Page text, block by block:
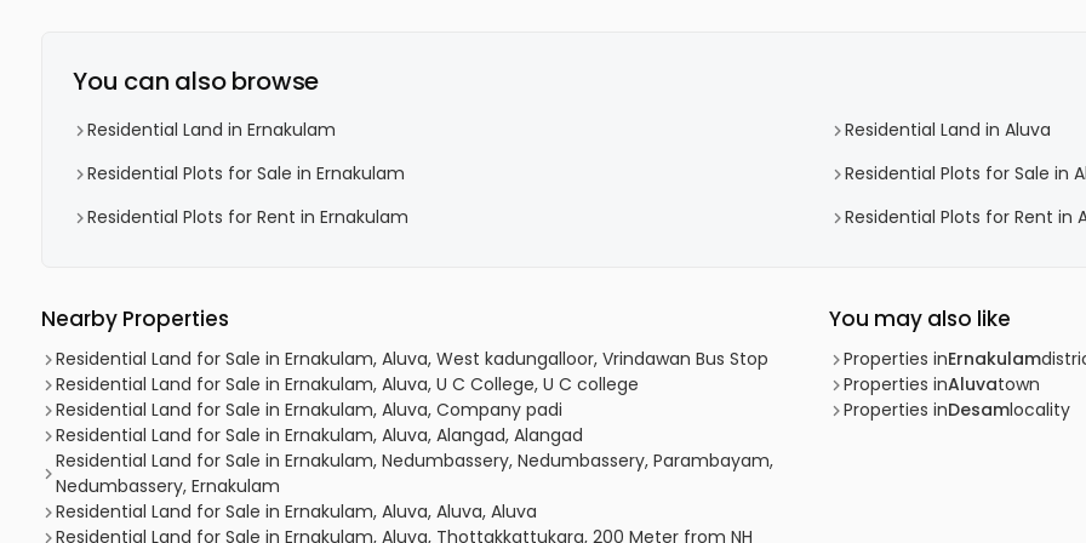
You can also browse
Residential Land in Ernakulam
Residential Land in Aluva
Residential Plots for Sale in Ernakulam
Residential Plots for Sale in
Residential Plots for Rent in Ernakulam
Residential Plots for Rent in
Nearby Properties
Residential Land for Sale in Ernakulam, Aluva, West kadungalloor, Vrindawan Bus Stop
Residential Land for Sale in Ernakulam, Aluva, U C College, U C college
Residential Land for Sale in Ernakulam, Aluva, Company padi
Residential Land for Sale in Ernakulam, Aluva, Alangad, Alangad
Residential Land for Sale in Ernakulam, Nedumbassery, Nedumbassery, Parambayam,
Nedumbassery, Ernakulam
Residential Land for Sale in Ernakulam, Aluva, Aluva, Aluva
Residential Land for Sale in Ernakulam, Aluva, Thottakkattukara, 200 Meter from NH
You may also like
Properties inErnakulam
Properties inAluvatown
Properties inDesamlocality